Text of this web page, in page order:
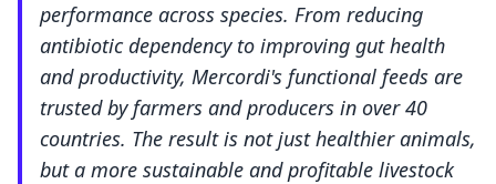
performance across species. From reducing
antibiotic dependency to improving gut health
and productivity, Mercordi's functional feeds are
trusted by farmers and producers in over 40
countries. The result is not just healthier animals,
but a more sustainable and profitable livestock